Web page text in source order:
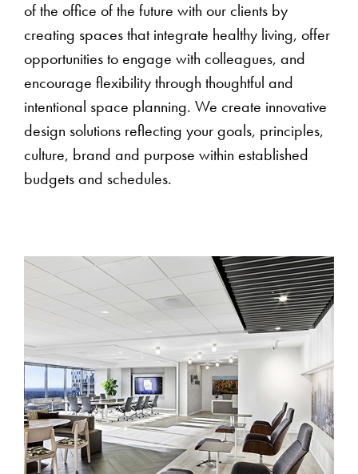
of the office of the future with our clients by
creating spaces that integrate healthy living, offer
opportunities to engage with colleagues, and
encourage flexibility through thoughtful and
intentional space planning. We create innovative
design solutions reflecting your goals, principles,
culture, brand and purpose within established
budgets and schedules.